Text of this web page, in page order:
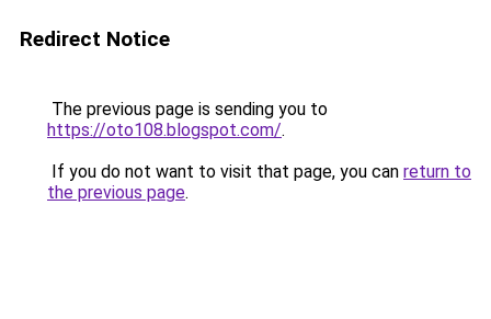
Redirect Notice
The previous page is sending you to
https://oto108.blogspot.com/.
If you do not want to visit that page, you can return to
the previous page.